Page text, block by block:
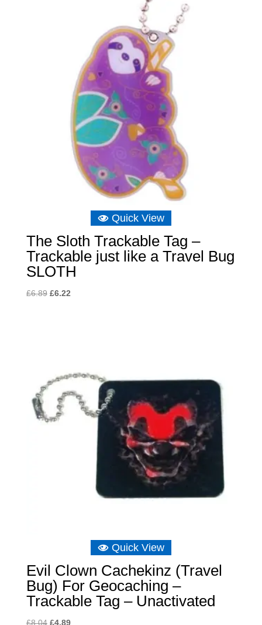
Quick View
The Sloth Trackable Tag –
Trackable just like a Travel Bug
SLOTH
£6.89 Original
£6.22Current
Quick View
Evil Clown Cachekinz (Travel
Bug) For Geocaching –
Trackable Tag – Unactivated
£8.04 Original
£4.89Current